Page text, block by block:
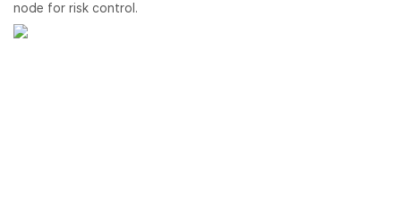
node for risk control.